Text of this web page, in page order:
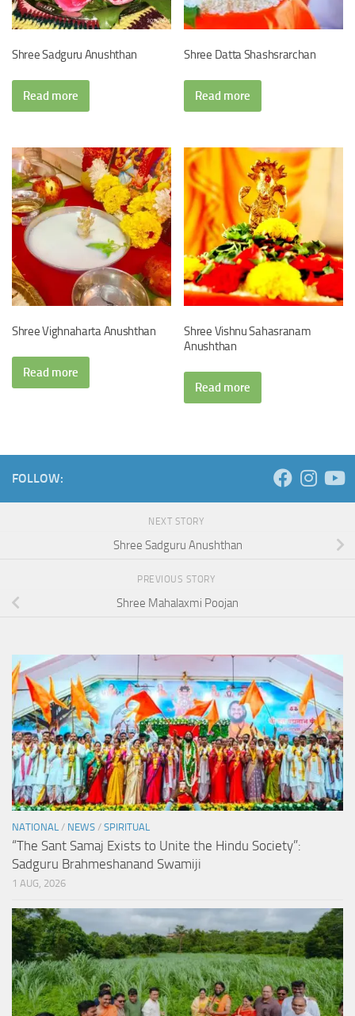
Shree Sadguru Anushthan
Read more
Shree Datta Shashsrarchan
Read more
Shree Vighnaharta Anushthan
Read more
Shree Vishnu Sahasranam
Anushthan
Read more
FOLLOW:
NEXT STORY
Shree Sadguru Anushthan
PREVIOUS STORY
Shree Mahalaxmi Poojan
NATIONAL / NEWS / SPIRITUAL
“The Sant Samaj Exists to Unite the Hindu Society”:
Sadguru Brahmeshanand Swamiji
1 AUG, 2026